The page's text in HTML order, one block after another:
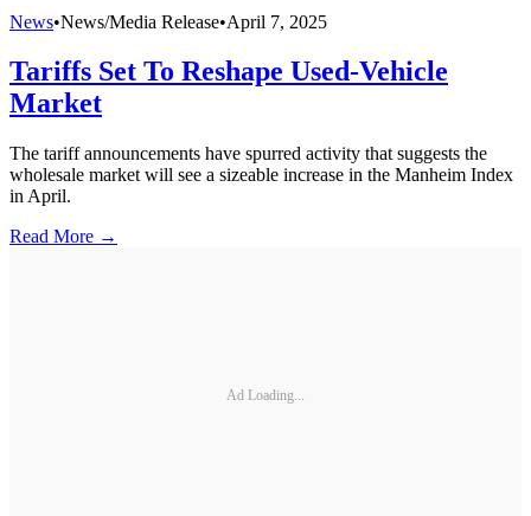
News•News/Media Release•April 7, 2025
Tariffs Set To Reshape Used-Vehicle
Market
The tariff announcements have spurred activity that suggests the
wholesale market will see a sizeable increase in the Manheim Index
in April.
Read More →
Ad Loading...